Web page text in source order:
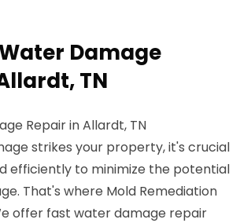
Damage
TN
Repair in Allardt, TN
strikes your property, it's crucial
efficiently to minimize the potential
That's where Mold Remediation
offer fast water damage repair